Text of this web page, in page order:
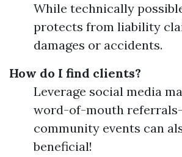
While technically
protects from liability
damages or accidents.
How do I find clients?
Leverage social media
word-of-mouth
community events can
beneficial!